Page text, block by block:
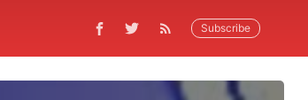
Subscribe